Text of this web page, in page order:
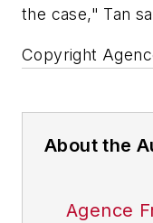
the case," Tan
Copyright
About the
Agence